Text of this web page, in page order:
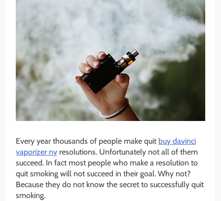
Every year thousands of people make quit buy davinci
vaporizer ny resolutions. Unfortunately not all of them
succeed. In fact most people who make a resolution to
quit smoking will not succeed in their goal. Why not?
Because they do not know the secret to successfully quit
smoking.